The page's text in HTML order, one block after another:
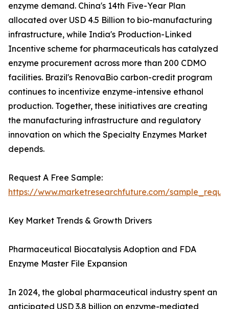
enzyme demand. China's 14th Five-Year Plan
allocated over USD 4.5 Billion to bio-manufacturing
infrastructure, while India's Production-Linked
Incentive scheme for pharmaceuticals has catalyzed
enzyme procurement across more than 200 CDMO
facilities. Brazil's RenovaBio carbon-credit program
continues to incentivize enzyme-intensive ethanol
production. Together, these initiatives are creating
the manufacturing infrastructure and regulatory
innovation on which the Specialty Enzymes Market
depends.
Request A Free Sample:
https://www.marketresearchfuture.com/
Key Market Trends & Growth Drivers
Pharmaceutical Biocatalysis Adoption and FDA
Enzyme Master File Expansion
In 2024, the global pharmaceutical industry spent an
anticipated USD 3.8 billion on enzyme-mediated